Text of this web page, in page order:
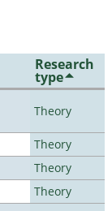
Research
type
Theory
Theory
Theory
Theory